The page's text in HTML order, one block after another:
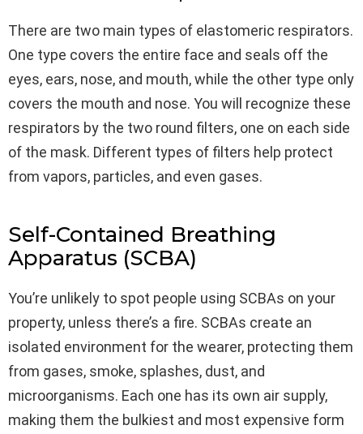
There are two main types of elastomeric respirators.
One type covers the entire face and seals off the
eyes, ears, nose, and mouth, while the other type only
covers the mouth and nose. You will recognize these
respirators by the two round filters, one on each side
of the mask. Different types of filters help protect
from vapors, particles, and even gases.
Self-Contained Breathing
Apparatus (SCBA)
You’re unlikely to spot people using SCBAs on your
property, unless there’s a fire. SCBAs create an
isolated environment for the wearer, protecting them
from gases, smoke, splashes, dust, and
microorganisms. Each one has its own air supply,
making them the bulkiest and most expensive form